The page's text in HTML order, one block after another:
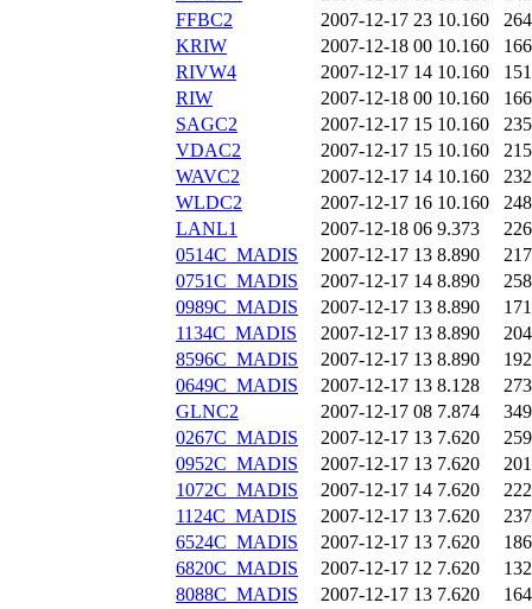
FFBC2
2007-12-17 23 10.160
KRIW
2007-12-18 00 10.160
RIVW4
2007-12-17 14 10.160
RIW
2007-12-18 00 10.160
SAGC2
2007-12-17 15 10.160
VDAC2
2007-12-17 15 10.160
WAVC2
2007-12-17 14 10.160
WLDC2
2007-12-17 16 10.160
LANL1
2007-12-18 06 9.373
0514C_MADIS
2007-12-17 13 8.890
0751C_MADIS
2007-12-17 14 8.890
0989C_MADIS
2007-12-17 13 8.890
1134C_MADIS
2007-12-17 13 8.890
8596C_MADIS
2007-12-17 13 8.890
0649C_MADIS
2007-12-17 13 8.128
GLNC2
2007-12-17 08 7.874
0267C_MADIS
2007-12-17 13 7.620
0952C_MADIS
2007-12-17 13 7.620
1072C_MADIS
2007-12-17 14 7.620
1124C_MADIS
2007-12-17 13 7.620
6524C_MADIS
2007-12-17 13 7.620
6820C_MADIS
2007-12-17 12 7.620
8088C_MADIS
2007-12-17 13 7.620